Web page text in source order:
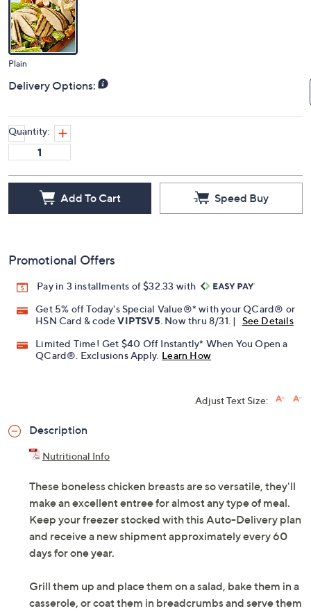
Plain
Delivery Options:
Quantity:
Add To Cart Speed Buy
Promotional Offers
Pay in 3 installments of $32.33 with
Get 5% off Today's Special Value®* with your QCard® or
HSN Card & codeVIPTSV5. Now thru 8/31. |
See Details
Limited Time! Get $40 Off Instantly* When You Open a
QCard®. Exclusions Apply. Learn How
Adjust Text Size:
Description
Nutritional Info
These boneless chicken breasts are so versatile, they'll
make an excellent entree for almost any type of meal.
Keep your freezer stocked with this Auto-Delivery plan
and receive a new shipment approximately every 60
days for one year.
Grill them up and place them on a salad, bake them in a
casserole, or coat them in breadcrumbs and serve them